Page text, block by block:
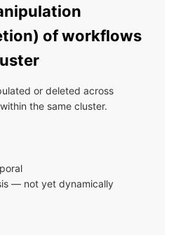
of workflows
or deleted across
the same cluster.
— not yet dynamically